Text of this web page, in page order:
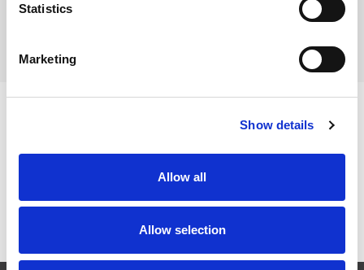
Statistics
Marketing
Show details
Allow all
Allow selection
BESKRIVELSE
Erstatningsstift til 9 TA pickup -konisk safir
PRODUSENT